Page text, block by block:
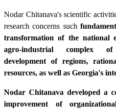
Nodar Chitanava's scientific
research concerns such
transformation of the national
agro-industrial complex of
development of regions,
resources, as well as Georgia's
Nodar Chitanava developed a
improvement of